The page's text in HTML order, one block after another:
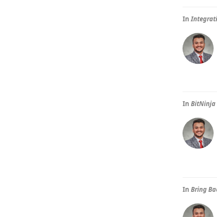
In
In
In Bring